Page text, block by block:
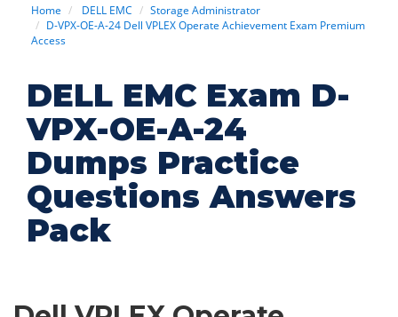
Home DELL EMC
Storage Administrator
D-VPX-OE-A-24 Dell VPLEX Operate Achievement Exam Premium
Access
DELL EMC Exam D-
VPX-OE-A-24
Dumps Practice
Questions Answers
Pack